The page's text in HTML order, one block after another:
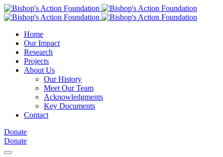
Home
Our Impact
Research
Projects
About Us
Our History
Meet Our Team
Acknowledgments
Key Documents
Contact
Donate
Donate